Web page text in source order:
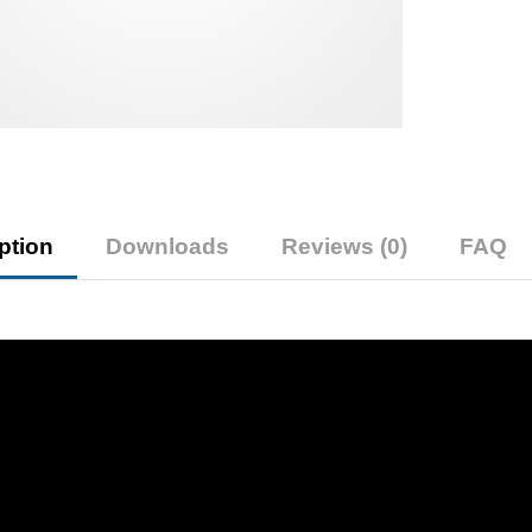
Downloads Reviews (0) FAQ